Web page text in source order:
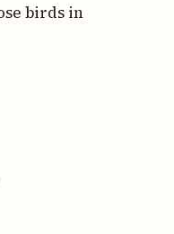
birds in